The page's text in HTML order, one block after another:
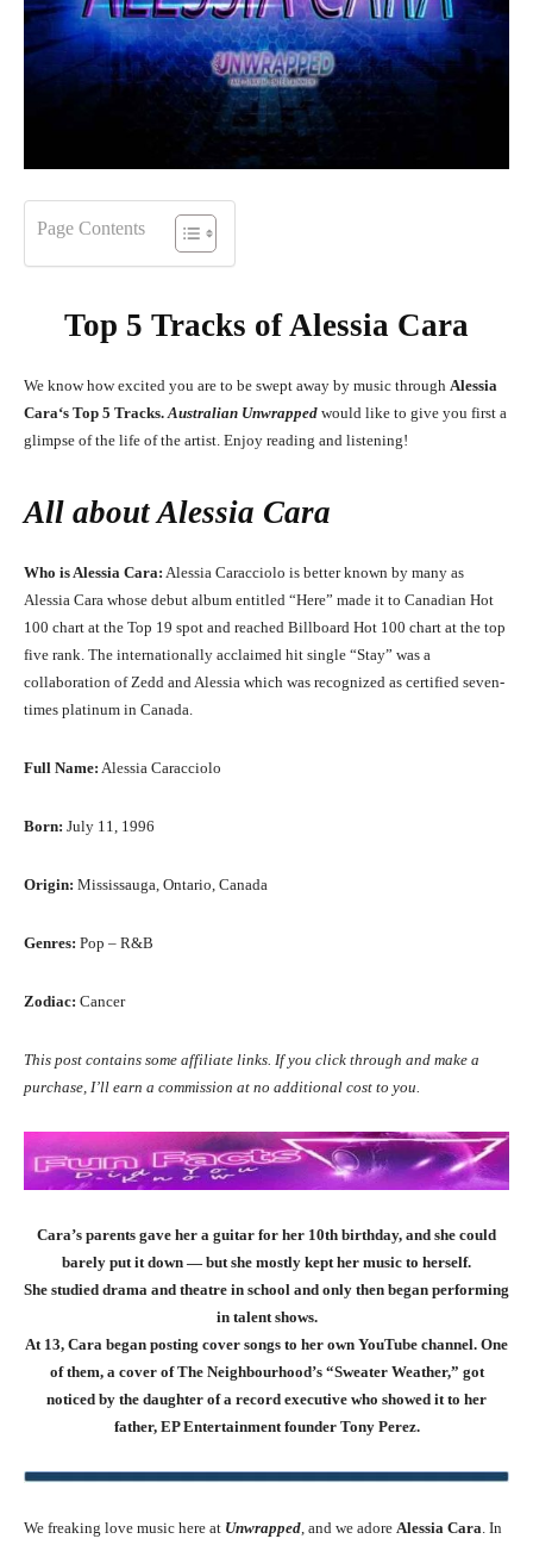
Page Contents
Top 5 Tracks ofAlessia Cara
We know how excited you are to be swept away by music through Alessia
Cara‘s Top 5 Tracks. Australian Unwrapped would like to give you first a
glimpse of the life of the artist. Enjoy reading and listening!
All aboutAlessia Cara
Who is Alessia Cara: Alessia Caracciolo is better known by many as
Alessia Cara whose debut album entitled “Here” made it to Canadian Hot
100 chart at the Top 19 spot and reached Billboard Hot 100 chart at the top
five rank. The internationally acclaimed hit single “Stay” was a
collaboration of Zedd and Alessia which was recognized as certified seven-
times platinum in Canada.
Full Name: Alessia Caracciolo
Born: July 11, 1996
Origin: Mississauga, Ontario, Canada
Genres: Pop – R&B
Zodiac: Cancer
This post contains some affiliate links. If you click through and make a
purchase, I’ll earn a commission at no additional cost to you.
Cara’s parents gave her a guitar for her 10th birthday, and she could
barely put it down — but she mostly kept her music to herself.
She studied drama and theatre in school and only then began performing
in talent shows.
At 13, Cara began posting cover songs to her own YouTube channel. One
of them, a cover of The Neighbourhood’s “Sweater Weather,” got
noticed by the daughter of a record executive who showed it to her
father, EP Entertainment founder Tony Perez.
We freaking love music here at Unwrapped, and we adore Alessia Cara. In